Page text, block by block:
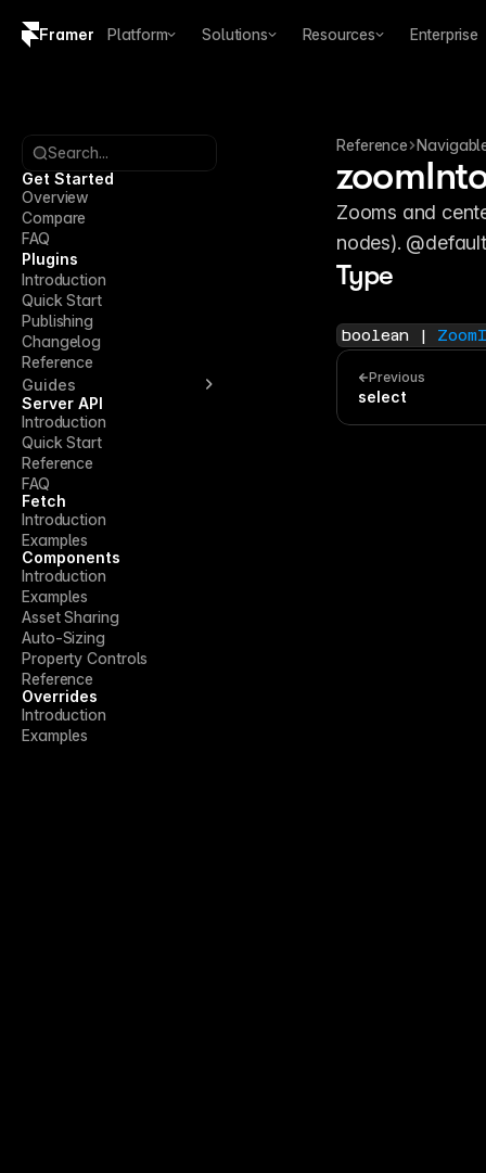
Framer Platform Solutions Resources Enterprise
Brand guidelines
Search...
Get Started
Overview
Compare
FAQ
Plugins
Introduction
Quick Start
Publishing
Changelog
Reference
Guides
Server API
Introduction
Quick Start
Reference
FAQ
Fetch
Introduction
Examples
Components
Introduction
Examples
Asset Sharing
Auto-Sizing
Property Controls
Reference
Overrides
Introduction
Examples
Reference
Zooms and
nodes).
Type
boolean |
Previous
select